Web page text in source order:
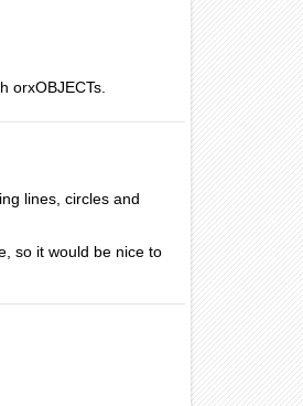
orxOBJECTs.
lines, circles and
so it would be nice to